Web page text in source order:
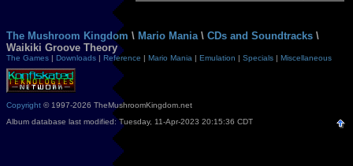
The Mushroom Kingdom \ Mario Mania \ CDs and Soundtracks \
Waikiki Groove Theory
The Games | Downloads | Reference | Mario Mania | Emulation | Specials | Miscellaneous
Copyright © 1997-2026 TheMushroomKingdom.net
Album database last modified: Tuesday, 11-Apr-2023 20:15:36 CDT